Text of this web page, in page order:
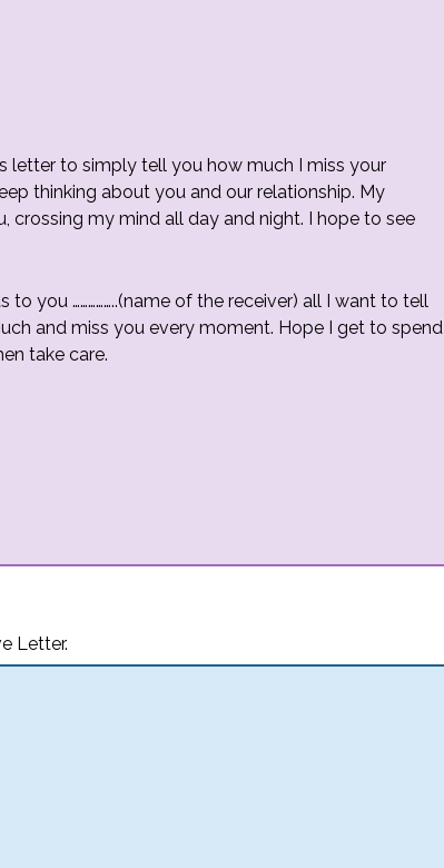
letter to simply tell you how much I miss your
thinking about you and our relationship. My
crossing my mind all day and night. I hope to see
to you ……………..(name of the receiver) all I want to tell
and miss you every moment. Hope I get to spend
take care.
Letter.